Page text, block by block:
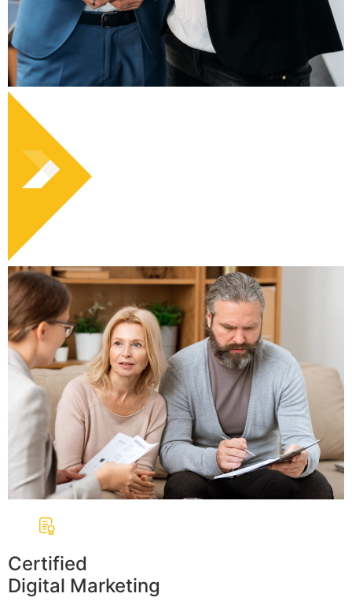
Certified
Digital Marketing